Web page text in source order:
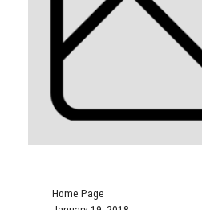
Home Page